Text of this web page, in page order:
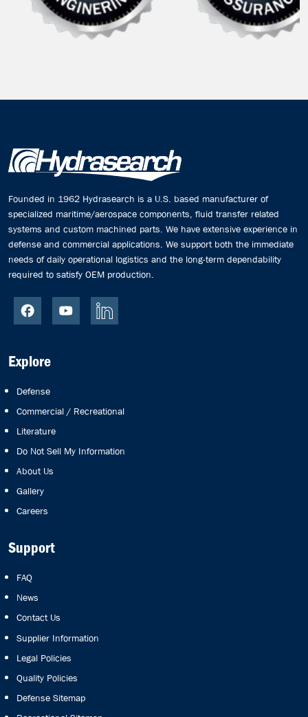
Founded in 1962 Hydrasearch is a U.S. based manufacturer of
specialized maritime/aerospace components, fluid transfer related
systems and custom machined parts. We have extensive experience in
defense and commercial applications. We support both the immediate
needs of daily operational logistics and the long-term dependability
required to satisfy OEM production.
Explore
Defense
Commercial / Recreational
Literature
Do Not Sell My Information
About Us
Gallery
Careers
Support
FAQ
News
Contact Us
Supplier Information
Legal Policies
Quality Policies
Defense Sitemap